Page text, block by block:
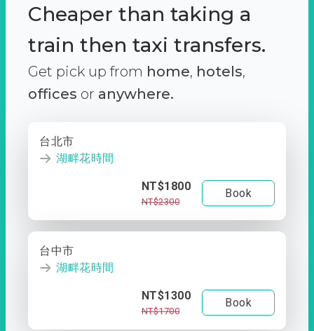
Cheaper than taking a
train then taxi transfers.
Get pick up from home, hotels,
offices or anywhere.
台北市
湖畔花時間
NT$1800
NT$2300
Book
台中市
湖畔花時間
NT$1300
NT$1700
Book